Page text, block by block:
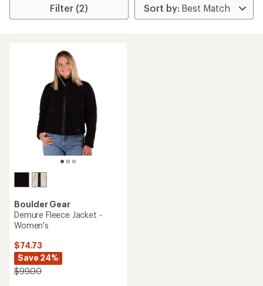
Filter (2)
Boulder Gear
Demure Fleece Jacket -
Women's
$74.73
Save 24%
$99.00